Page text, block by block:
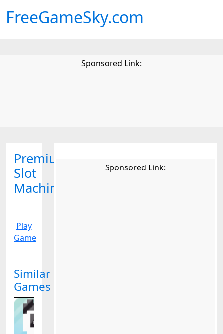
FreeGameSky.com
Sponsored Link:
Premium
Slot
Machine
Play
Game
Similar
Games
Sponsored Link: